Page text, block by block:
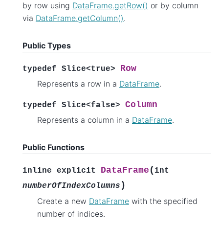
by row using DataFrame.getRow() or by column
via DataFrame.getColumn().
Public Types
typedef Slice<true>
Row
Represents a row in a DataFrame.
typedef Slice<false>
Column
Represents a column in a DataFrame.
Public Functions
inline explicit DataFrame ( int
numberOfIndexColumns )
Create a new DataFrame with the specified
number of indices.